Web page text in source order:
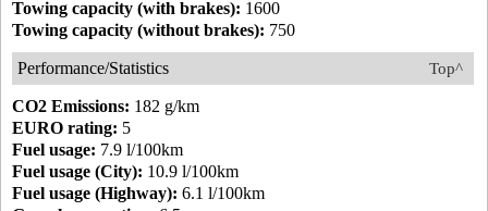
Towing capacity (with brakes): 1600
Towing capacity (without brakes): 750
Top^
Performance/Statistics
CO2 Emissions: 182 g/km
EURO rating: 5
Fuel usage: 7.9 l/100km
Fuel usage (City): 10.9 l/100km
Fuel usage (Highway): 6.1 l/100km